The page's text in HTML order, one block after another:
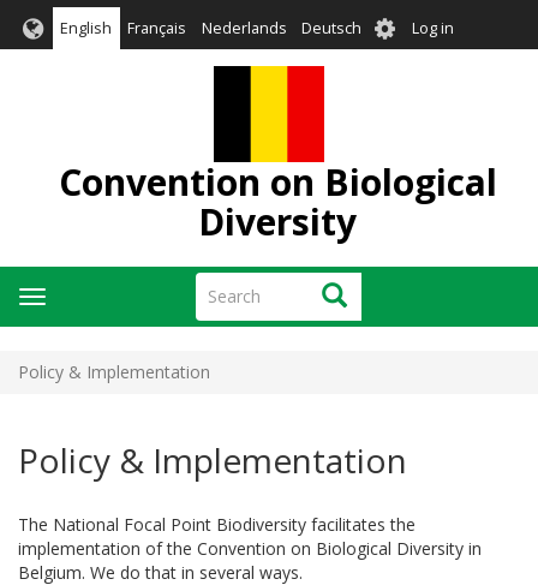
English Français Nederlands Deutsch User
account
Log in
Convention on Biological
Diversity
Search Search
Toggle
navigation
Policy & Implementation
Policy & Implementation
The National Focal Point Biodiversity facilitates the
implementation of the Convention on Biological Diversity in
Belgium. We do that in several ways.